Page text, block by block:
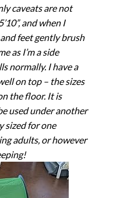
caveats are not
and when I
feet gently brush
as I’m a side
normally. I have a
on top – the sizes
the floor. It is
used under another
sized for one
adults, or however